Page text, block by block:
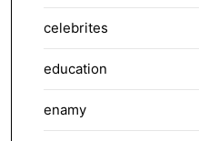
celebrites
education
enamy